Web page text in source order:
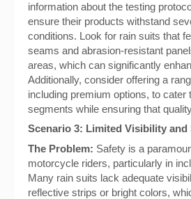
information about the testing
ensure their products withstand
conditions. Look for rain suits that
seams and abrasion-resistant
areas, which can significantly
Additionally, consider offering a
including premium options, to cater
segments while ensuring that
Scenario 3: Limited Visibility and
The Problem: Safety is a
motorcycle riders, particularly in
Many rain suits lack adequate
reflective strips or bright colors,